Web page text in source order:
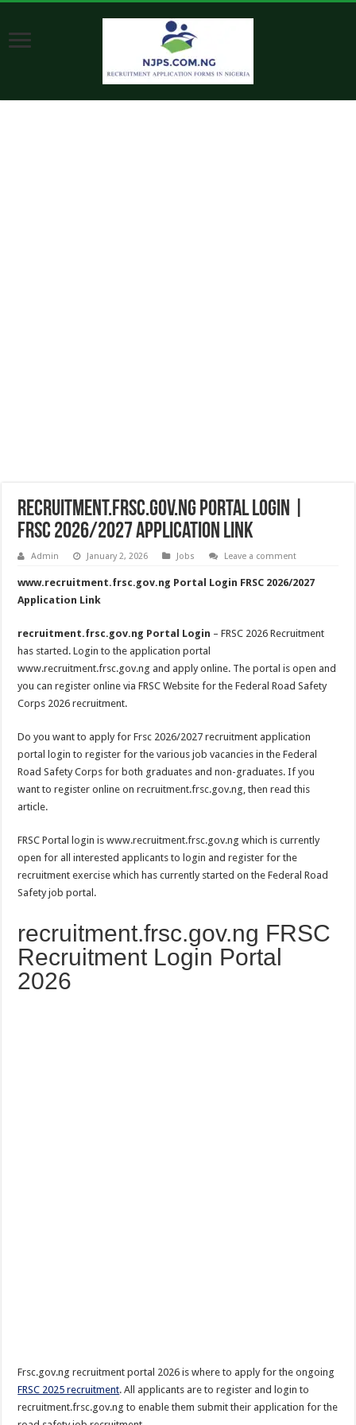
recruitment.frsc.gov.ng Portal Login |
FRSC 2026/2027 Application Link
Admin January 2, 2026 Jobs Leave a comment
www.recruitment.frsc.gov.ng Portal Login FRSC 2026/2027
Application Link
recruitment.frsc.gov.ng Portal Login – FRSC 2026 Recruitment
has started. Login to the application portal
www.recruitment.frsc.gov.ng and apply online. The portal is open and
you can register online via FRSC Website for the Federal Road Safety
Corps 2026 recruitment.
Do you want to apply for Frsc 2026/2027 recruitment application
portal login to register for the various job vacancies in the Federal
Road Safety Corps for both graduates and non-graduates. If you
want to register online on recruitment.frsc.gov.ng, then read this
article.
FRSC Portal login is www.recruitment.frsc.gov.ng which is currently
open for all interested applicants to login and register for the
recruitment exercise which has currently started on the Federal Road
Safety job portal.
recruitment.frsc.gov.ng FRSC
Recruitment Login Portal
2026
Frsc.gov.ng recruitment portal 2026 is where to apply for the ongoing
FRSC 2025 recruitment. All applicants are to register and login to
recruitment.frsc.gov.ng to enable them submit their application for the